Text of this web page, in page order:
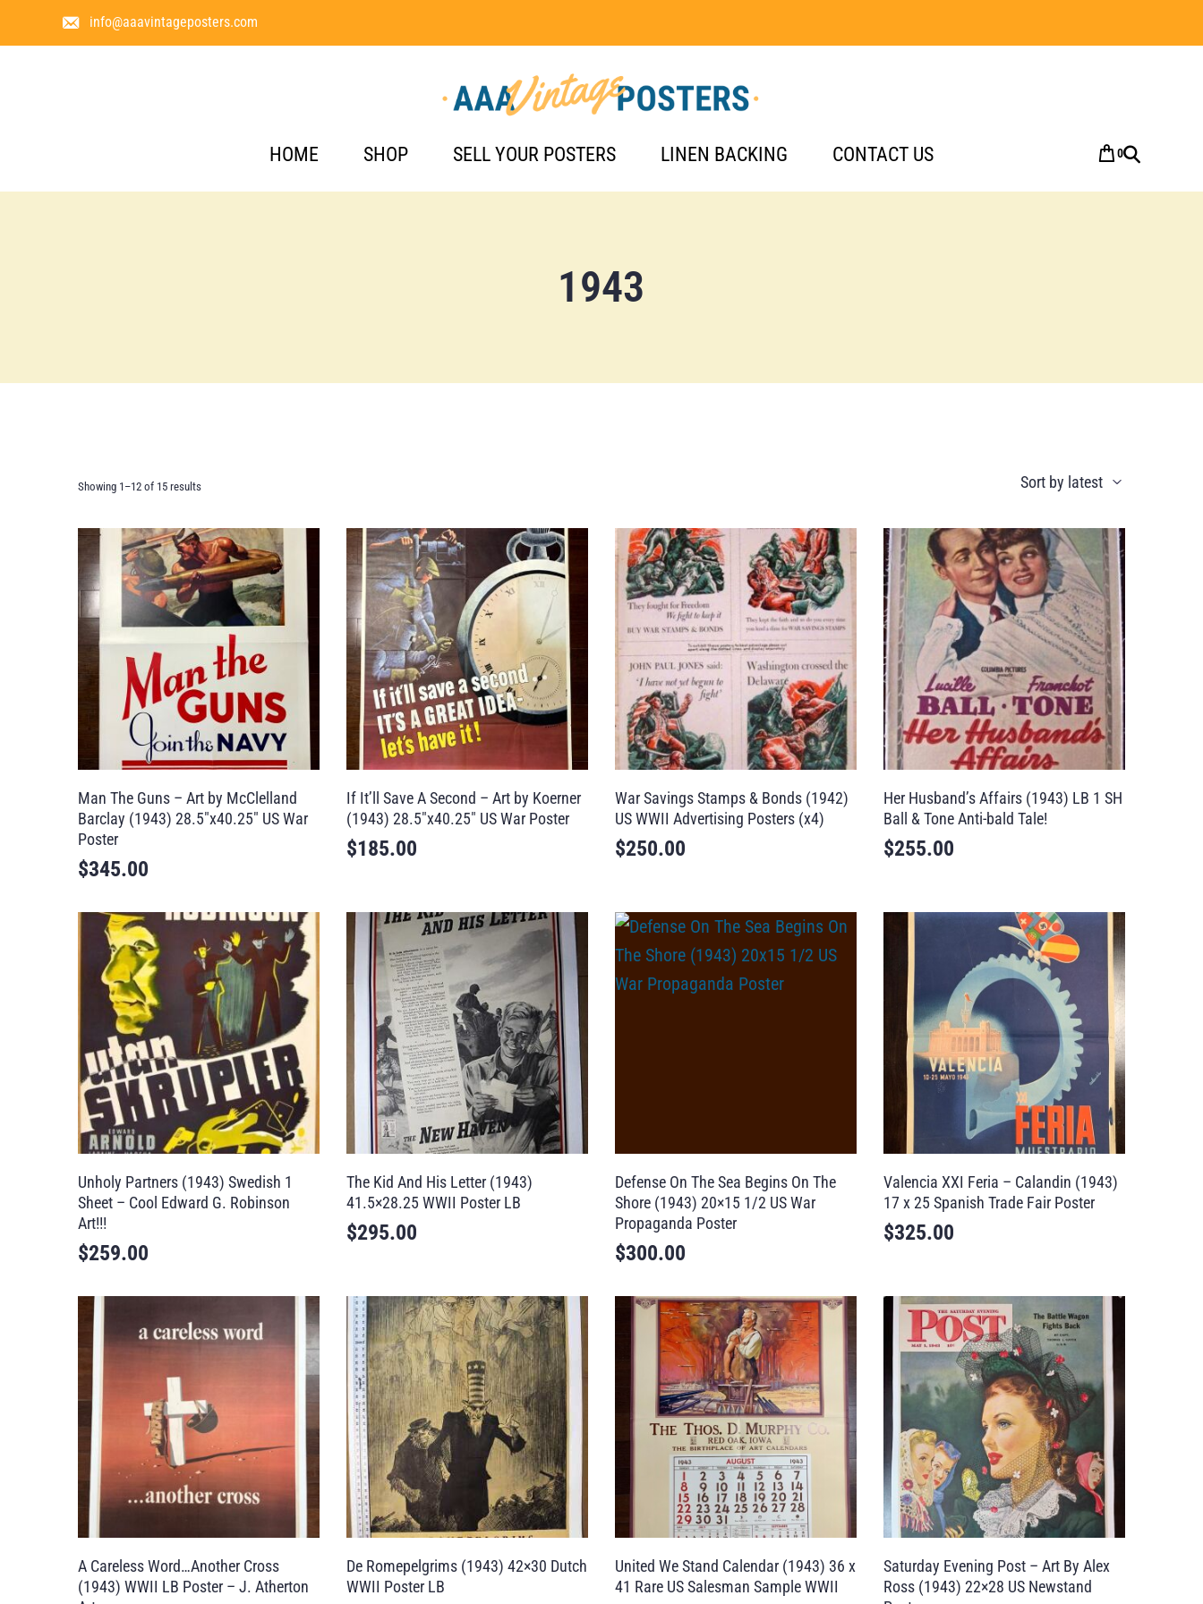
info@aaavintageposters.com
HOME SHOP SELL YOUR POSTERS LINEN BACKING CONTACT US 0
1943
Showing 1–12 of 15 results
Man The Guns – Art by McClelland
Barclay (1943) 28.5″x40.25″ US War
Poster
$345.00
If It’ll Save A Second – Art by Koerner
(1943) 28.5″x40.25″ US War Poster
$185.00
War Savings Stamps & Bonds (1942)
US WWII Advertising Posters (x4)
$250.00
Her Husband’s Affairs (1943) LB 1 SH
Ball & Tone Anti-bald Tale!
$255.00
Unholy Partners (1943) Swedish 1
Sheet – Cool Edward G. Robinson
Art!!!
$259.00
The Kid And His Letter (1943)
41.5×28.25 WWII Poster LB
$295.00
Defense On The Sea Begins On The
Shore (1943) 20×15 1/2 US War
Propaganda Poster
$300.00
Valencia XXI Feria – Calandin (1943)
17 x 25 Spanish Trade Fair Poster
$325.00
A Careless Word…Another Cross
(1943) WWII LB Poster – J. Atherton
De Romepelgrims (1943) 42×30 Dutch
WWII Poster LB
United We Stand Calendar (1943) 36 x
41 Rare US Salesman Sample WWII
Saturday Evening Post – Art By Alex
Ross (1943) 22×28 US Newstand